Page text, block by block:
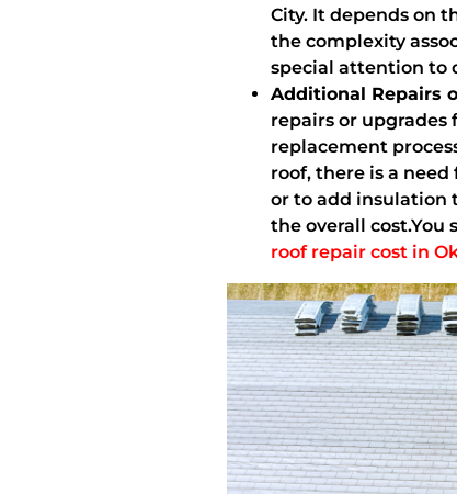
City. It depends on
the complexity
special attention to
Additional Repairs
repairs or
replacement
roof, there is a
or to add insulation
the overall cost.You
roof repair cost in